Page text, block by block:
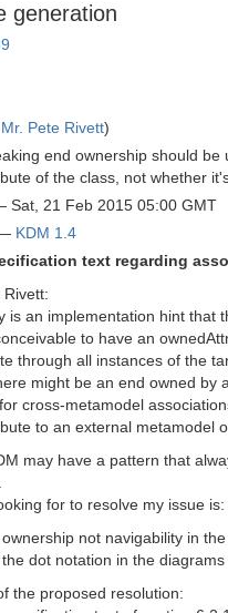
generation
Mr. Pete Rivett)
end ownership should
of the class, not whether
Sat, 21 Feb 2015 05:00 GMT
KDM 1.4
text regarding
Rivett:
is an implementation hint that
to have an
through all instances of the
might be an end owned by
cross-metamodel
to an external metamodel
may have a pattern that
for to resolve my issue is:
ownership not navigability in
the dot notation in the
the proposed resolution: